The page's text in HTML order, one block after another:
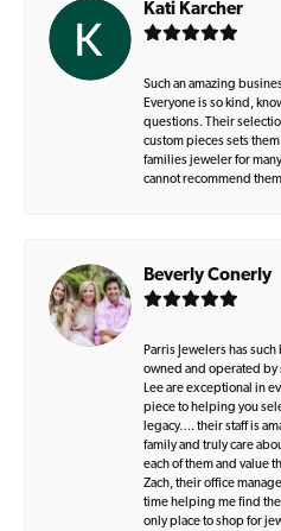
Kati Karcher
Such an amazing
Everyone is so kind,
questions. Their
custom pieces sets
families jeweler for
cannot recommend
Beverly Conerly
Parris Jewelers has
owned and operated by
Lee are exceptional in
piece to helping you
legacy…. their staff is
family and truly care
each of them and value
Zach, their office
time helping me find
only place to shop for